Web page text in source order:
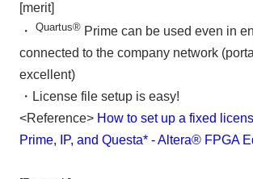
[merit]
・ Quartus®Prime can be used even in
connected to the company network
excellent)
・License file setup is easy!
<Reference> How to set up a fixed
Prime, IP, and Questa* - Altera® FPGA